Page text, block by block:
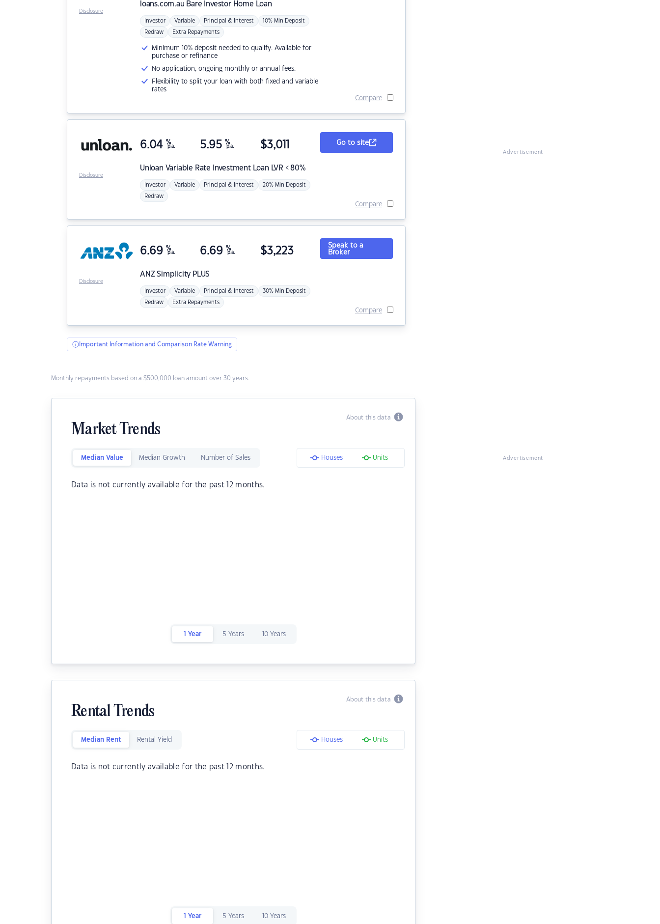
loans.com.au Bare Investor Home Loan
Investor Variable Principal & Interest 10% Min Deposit
Redraw Extra Repayments
Minimum 10% deposit needed to qualify. Available for
purchase or refinance
No application, ongoing monthly or annual fees.
Flexibility to split your loan with both fixed and variable
rates
Compare
Disclosure
Unloan Variable Rate Investment Loan LVR < 80%
6.04 %
p.a. 5.95 %
p.a. $3,011
Investor Variable Principal & Interest 20% Min Deposit
Redraw
Go to site
Compare
Disclosure
ANZSimplicity PLUS
6.69 %
p.a. 6.69 %
p.a. $3,223
Investor Variable Principal & Interest 30% Min Deposit
Redraw Extra Repayments
Speak to a
Broker
Compare
Disclosure
Important Information and Comparison Rate Warning
Monthly repayments based on a $500,000 loan amount over 30 years.
About this data
Market Trends
Median Value Median Growth Number of Sales Houses Units
Data is not currently available for the past 12 months.
1 Year 5 Years 10 Years
About this data
Rental Trends
Median Rent Rental Yield Houses Units
Data is not currently available for the past 12 months.
1 Year 5 Years 10 Years
Advertisement
Advertisement